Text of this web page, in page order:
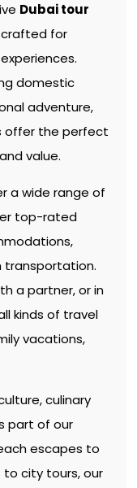
Dubai tour
crafted for
domestic
adventure,
offer the perfect
value.
a wide range of
top-rated
transportation.
a partner, or in
kinds of travel
vacations,
culinary
part of our
escapes to
to city tours, our